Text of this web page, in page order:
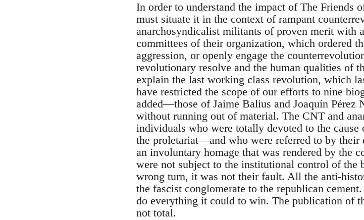
In order to understand the impact of The Friends
must situate it in the context of rampant
anarchosyndicalist militants of proven merit with
committees of their organization, which ordered
aggression, or openly engage the
revolutionary resolve and the human qualities of
explain the last working class revolution, which
have restricted the scope of our efforts to nine
added—those of Jaime Balius and Joaquín
without running out of material. The CNT and
individuals who were totally devoted to the
the proletariat—and who were referred to by their
an involuntary homage that was rendered by the
were not subject to the institutional control of
wrong turn, it was not their fault. All the anti-
the fascist conglomerate to the republican
do everything it could to win. The publication of
not total.